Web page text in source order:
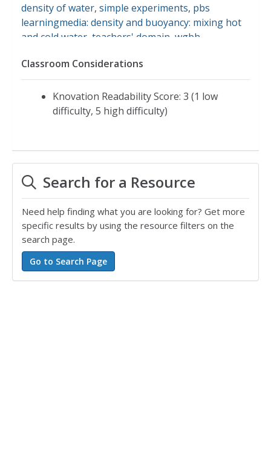
density of water, simple experiments, pbs
learningmedia: density and buoyancy: mixing hot
and cold water teachers' domain wgbh
Classroom Considerations
Knovation Readability Score: 3 (1 low
difficulty, 5 high difficulty)
Search for a Resource
Need help finding what you are looking for? Get more
specific results by using the resource filters on the
search page.